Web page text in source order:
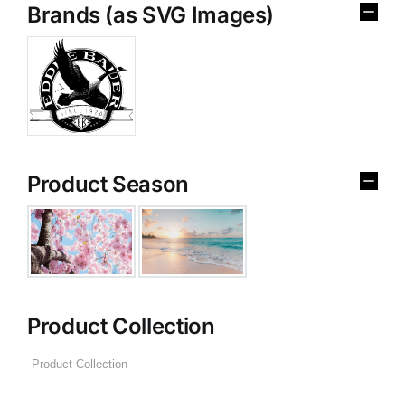
Brands (as SVG Images)
Product Season
Product Collection